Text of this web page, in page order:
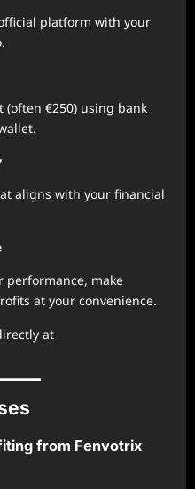
platform with your
€250) using bank
aligns with your financial
performance, make
at your convenience.
at
from Fenvotrix